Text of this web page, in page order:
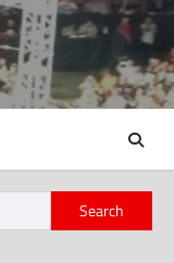
Search